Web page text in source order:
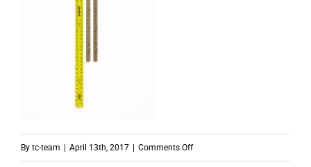
By tc-team April 13th, 2017 Comments Offon